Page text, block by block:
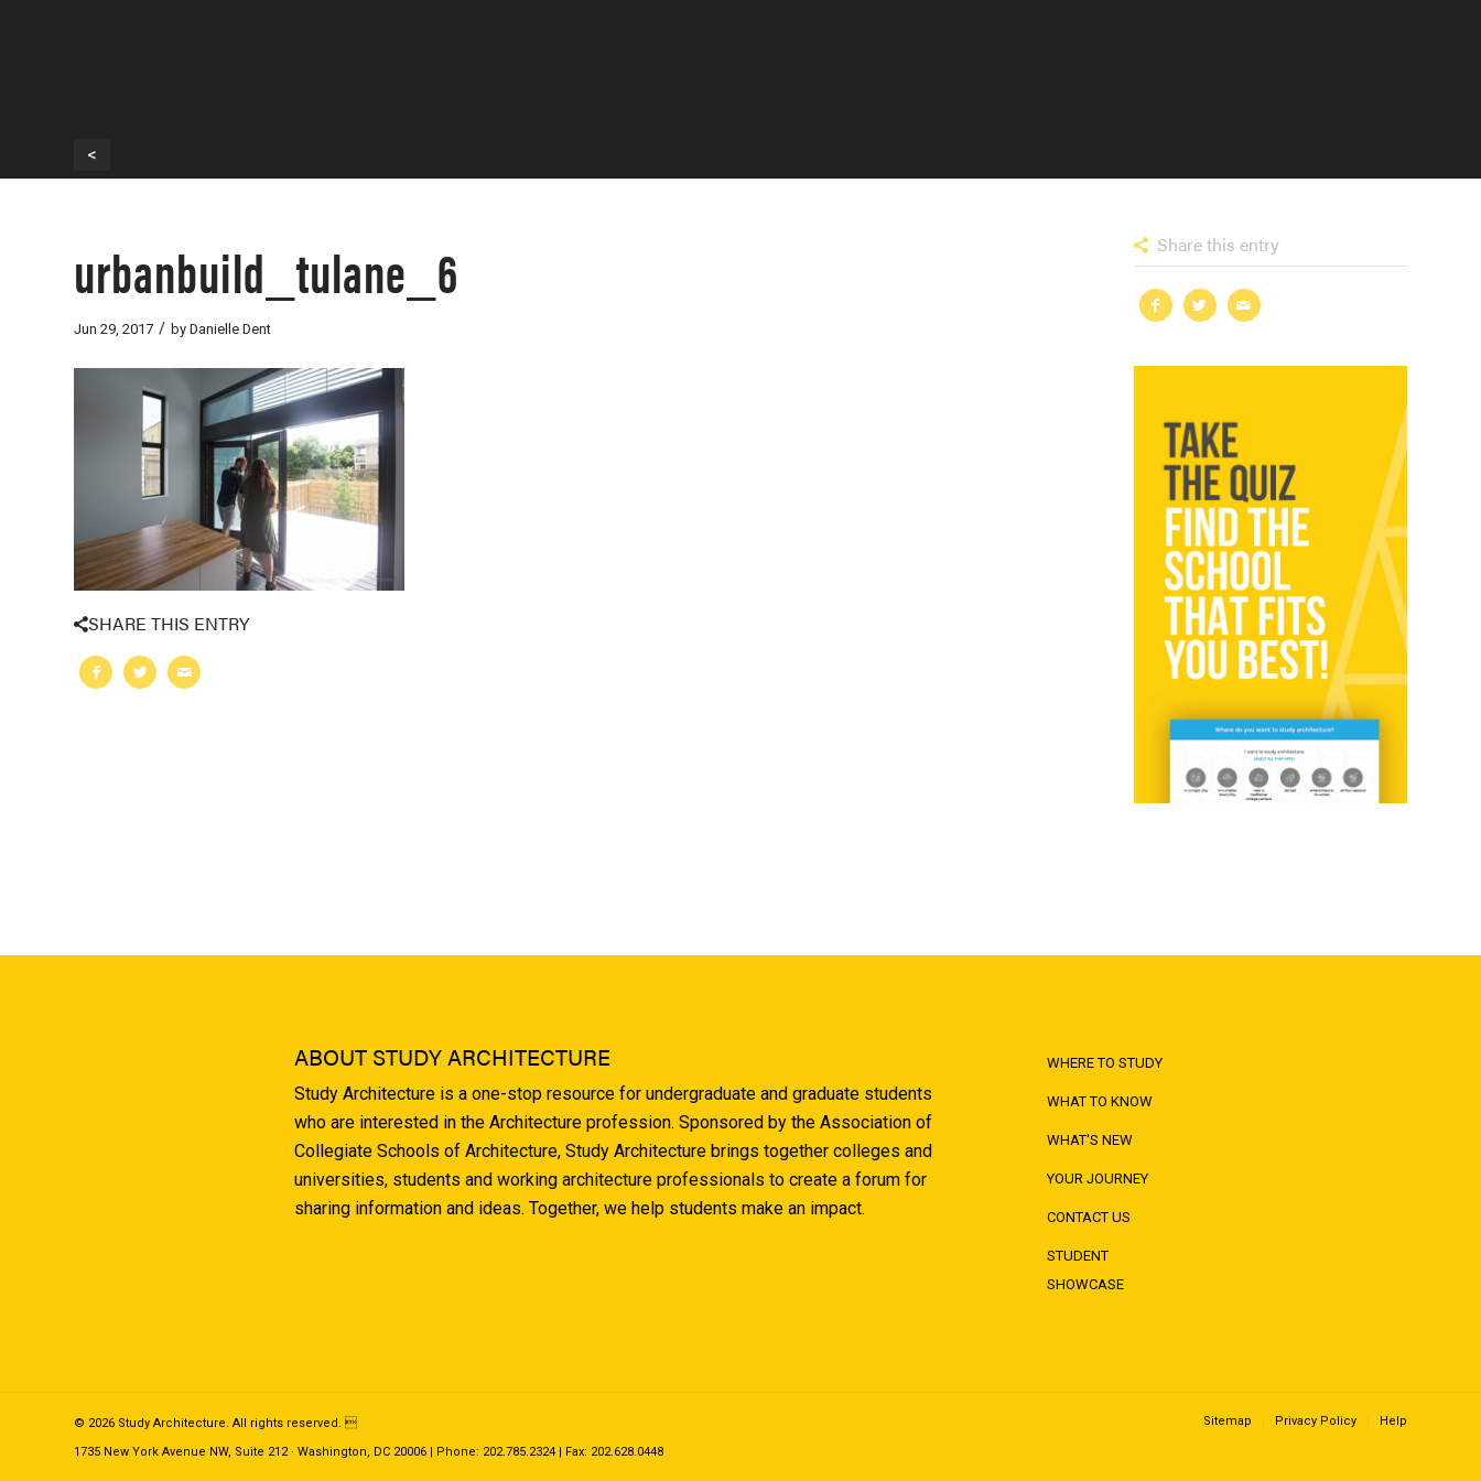
<
urbanbuild_tulane_6
Jun 29, 2017 / by Danielle Dent
SHARE THIS ENTRY
Share this entry
ABOUT STUDY ARCHITECTURE
Study Architecture is a one-stop resource for undergraduate and graduate students
who are interested in the Architecture profession. Sponsored by the Association of
Collegiate Schools of Architecture, Study Architecture brings together colleges and
universities, students and working architecture professionals to create a forum for
sharing information and ideas. Together, we help students make an impact.
WHERE TO STUDY
WHAT TO KNOW
WHAT'S NEW
YOUR JOURNEY
CONTACT US
STUDENT
SHOWCASE
© 2026 Study Architecture. All rights reserved. 
1735 New York Avenue NW, Suite 212 · Washington, DC 20006 | Phone: 202.785.2324 | Fax: 202.628.0448
Sitemap Privacy Policy Help